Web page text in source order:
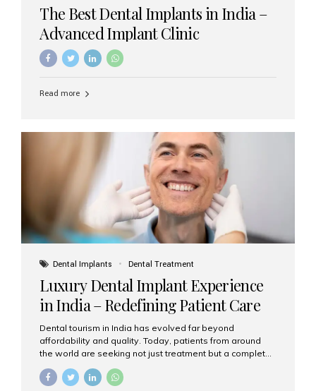
The Best Dental Implants in India –
Advanced Implant Clinic
Read more
Dental Implants Dental Treatment
Luxury Dental Implant Experience
in India – Redefining Patient Care
Dental tourism in India has evolved far beyond
affordability and quality. Today, patients from around
the world are seeking not just treatment but a complete
world-class expertise, advanced technology, and